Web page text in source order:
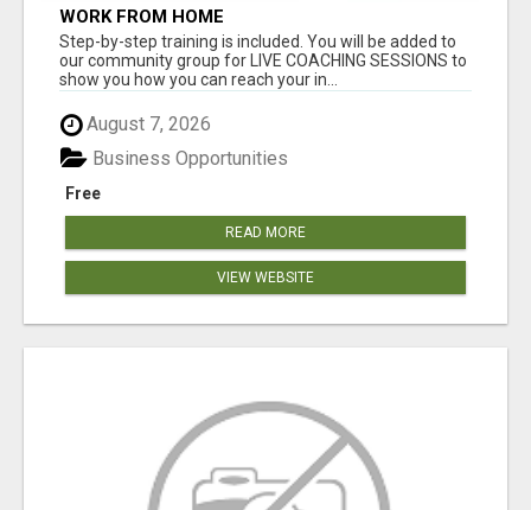
WORK FROM HOME
Step-by-step training is included. You will be added to
our community group for LIVE COACHING SESSIONS to
show you how you can reach your in...
August 7, 2026
Free
Business Opportunities
READ MORE
VIEW WEBSITE